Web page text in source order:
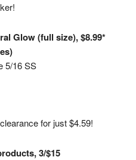
Glow (full size), $8.99*
5/16 SS
for just $4.59!
3/$15